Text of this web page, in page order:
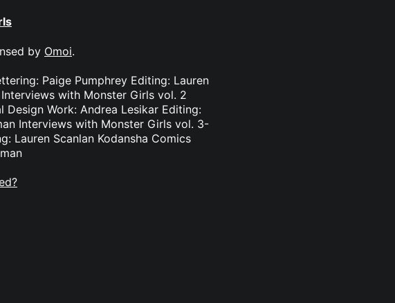
by Omoi.
Paige Pumphrey Editing: Lauren
with Monster Girls vol. 2
Design Work: Andrea Lesikar Editing:
Interviews with Monster Girls vol. 3-
Lauren Scanlan Kodansha Comics